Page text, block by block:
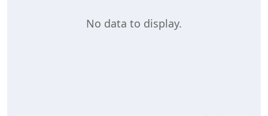
No data to display.